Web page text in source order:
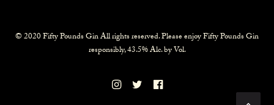
© 2020 Fifty Pounds Gin All rights reserved. Please enjoy Fifty Pounds Gin
responsibly, 43.5% Alc. by Vol.